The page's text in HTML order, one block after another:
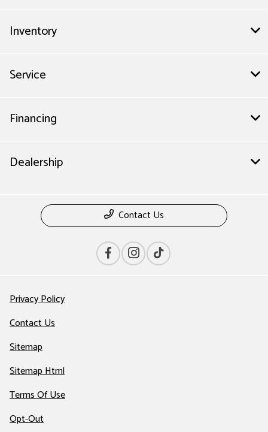
Inventory
Service
Financing
Dealership
Contact Us
Privacy Policy
Contact Us
Sitemap
Sitemap Html
Terms Of Use
Opt-Out